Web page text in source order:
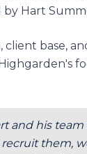
Hart
client base,
and his
them,